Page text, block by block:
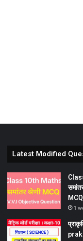
Latest Modified
1